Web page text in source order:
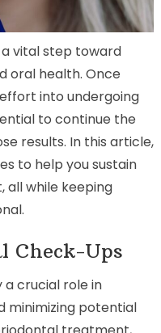
vital step toward
oral health. Once
into undergoing
to continue the
results. In this article,
to help you sustain
while keeping
Check-Ups
crucial role in
minimizing potential